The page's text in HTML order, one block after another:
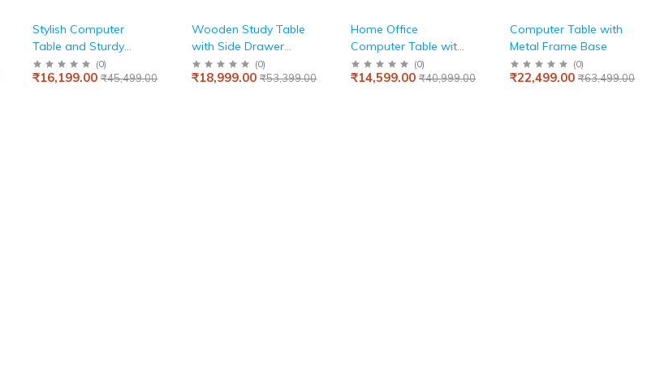
Stylish Computer
Table and Sturdy
Metal Frame Base
(0)
₹45,499.00
₹16,199.00
Wooden Study Table
with Side Drawer
and Metal Base
(0)
₹53,399.00
₹18,999.00
Home Office
Computer Table with
Hutch and Monitor
Shelf, Modern Writing
(0)
₹40,999.00
₹14,599.00
Computer Table with
Metal Frame Base
(0)
₹63,499.00
₹22,499.00